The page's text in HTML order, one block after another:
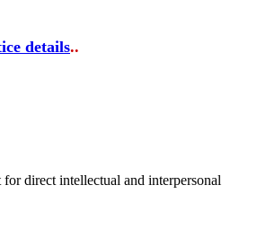
details..
direct intellectual and interpersonal